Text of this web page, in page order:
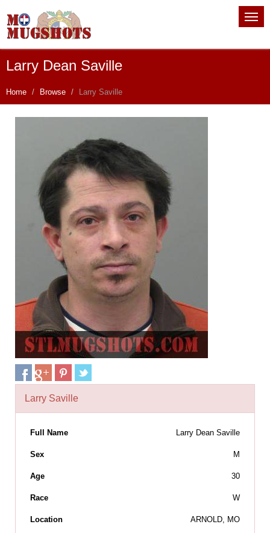
Larry Dean Saville
Home Browse Larry Saville
Larry Saville
Full Name Larry Dean Saville
Sex M
Age 30
Race W
Location ARNOLD, MO